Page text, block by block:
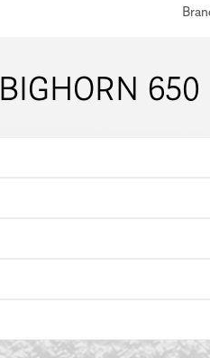
BIGHORN 650